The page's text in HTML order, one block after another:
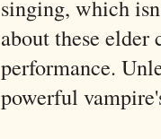
singing, which
about these
performance.
powerful